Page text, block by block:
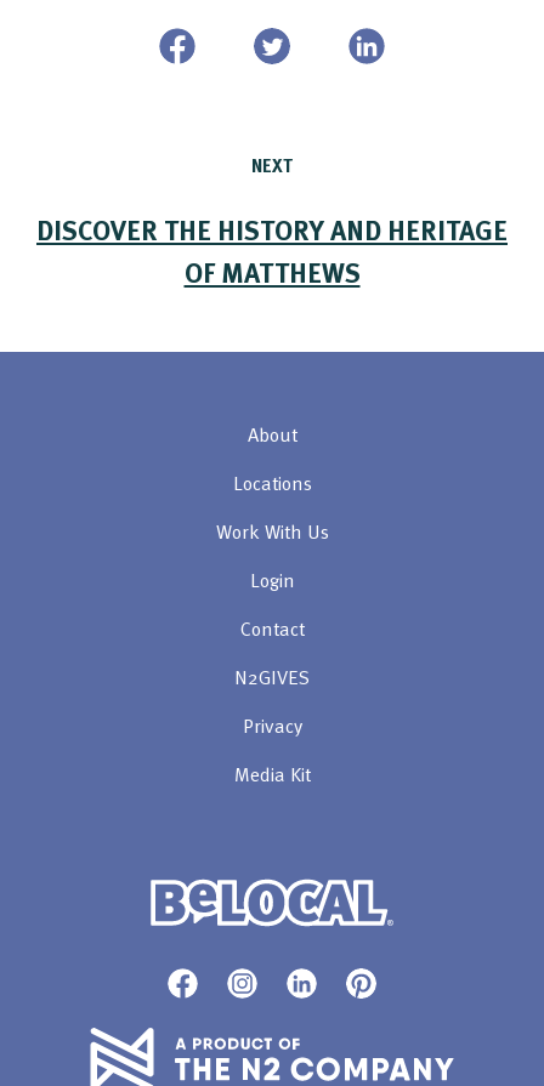
NEXT
DISCOVER THE HISTORY AND HERITAGE
OF MATTHEWS
About
Locations
Work With Us
Login
Contact
N2GIVES
Privacy
Media Kit